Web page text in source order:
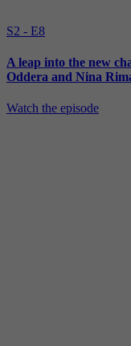
S2 - E8
A leap into the new
Oddera and Nina
Watch the episode